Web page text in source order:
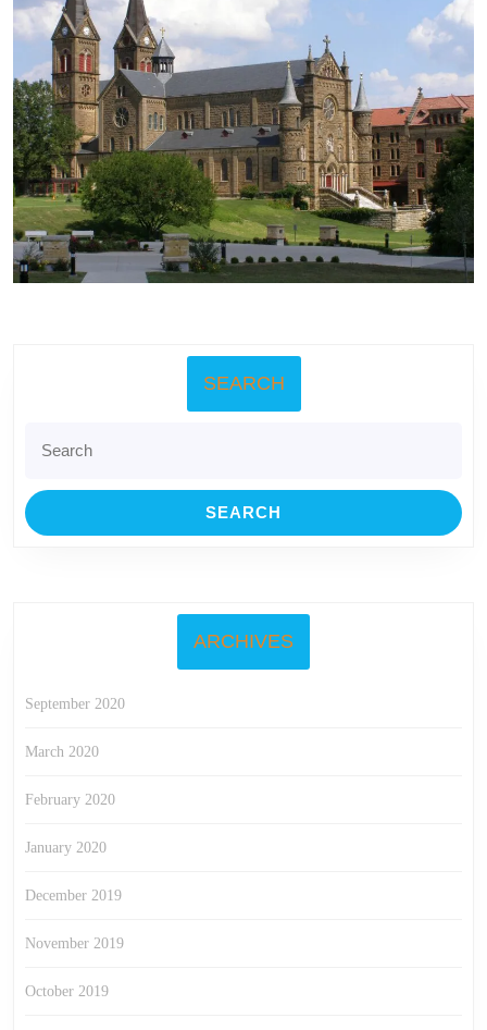
SEARCH
for:
ARCHIVES
September 2020
March 2020
February 2020
January 2020
December 2019
November 2019
October 2019